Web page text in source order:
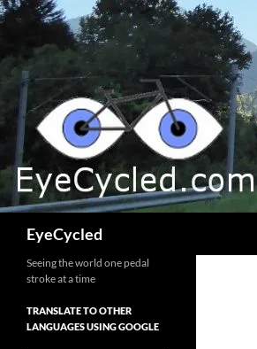
Skip
content
EyeCycled
Seeing the world one pedal
stroke at a time
TRANSLATE TO OTHER
LANGUAGES USING GOOGLE